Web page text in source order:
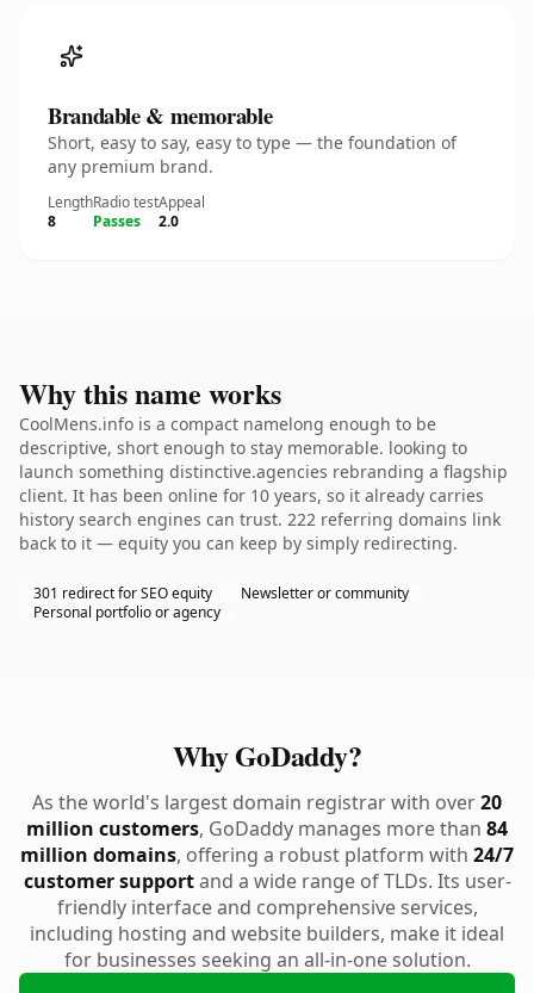
Brandable & memorable
Short, easy to say, easy to type — the foundation of
any premium brand.
Length
8
Radio test
Passes
Appeal
2.0
Why this name works
CoolMens.info is a compact namelong enough to be
descriptive, short enough to stay memorable. looking to
launch something distinctive.agencies rebranding a flagship
client. It has been online for 10 years, so it already carries
history search engines can trust. 222 referring domains link
back to it — equity you can keep by simply redirecting.
301 redirect for SEO equity
Newsletter or community
Personal portfolio or agency
Why GoDaddy?
As the world's largest domain registrar with over20
million customers, GoDaddy manages more than 84
million domains, offering a robust platform with 24/7
customer supportand a wide range of TLDs. Its user-
friendly interface and comprehensive services,
including hosting and website builders, make it ideal
for businesses seeking an all-in-one solution.